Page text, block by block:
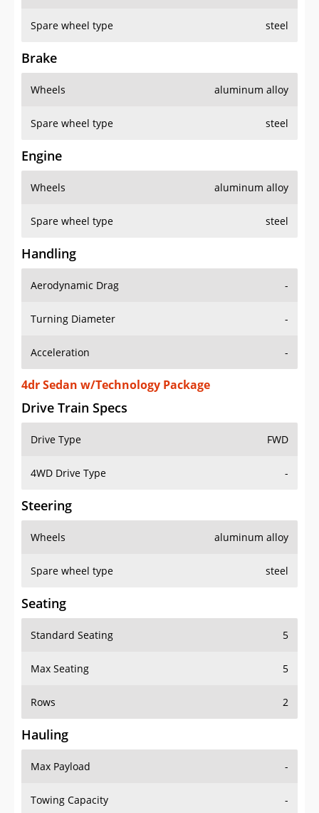
Spare wheel type steel
Brake
Wheels aluminum alloy
Spare wheel type steel
Engine
Wheels aluminum alloy
Spare wheel type steel
Handling
Aerodynamic Drag -
Turning Diameter -
Acceleration -
4dr Sedan w/Technology Package
Drive Train Specs
Drive Type FWD
4WD Drive Type -
Steering
Wheels aluminum alloy
Spare wheel type steel
Seating
Standard Seating 5
Max Seating 5
Rows 2
Hauling
Max Payload -
Towing Capacity -